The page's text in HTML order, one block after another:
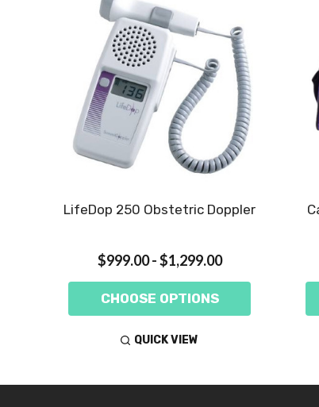
LifeDop 250 Obstetric Doppler
$999.00 - $1,299.00
CHOOSE OPTIONS
QUICK VIEW